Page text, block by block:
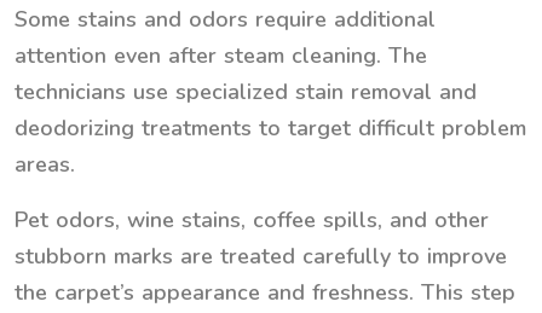
Some stains and odors require additional
attention even after steam cleaning. The
technicians use specialized stain removal and
deodorizing treatments to target difficult problem
areas.
Pet odors, wine stains, coffee spills, and other
stubborn marks are treated carefully to improve
the carpet’s appearance and freshness. This step